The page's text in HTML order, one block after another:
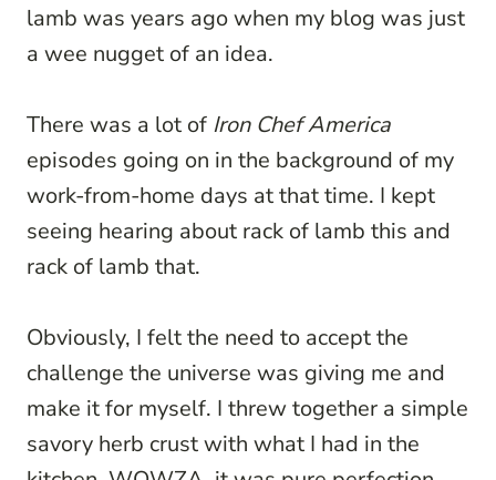
lamb was years ago when my blog was just
a wee nugget of an idea.
There was a lot of Iron Chef America
episodes going on in the background of my
work-from-home days at that time. I kept
seeing hearing about rack of lamb this and
rack of lamb that.
Obviously, I felt the need to accept the
challenge the universe was giving me and
make it for myself. I threw together a simple
savory herb crust with what I had in the